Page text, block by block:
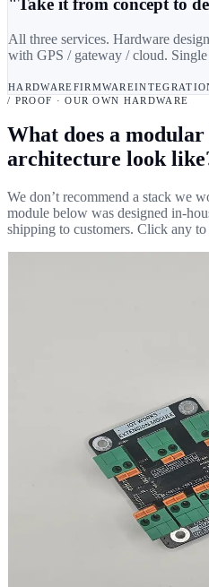
"Take it from concept to
All three services. Hardware
with GPS / gateway / cloud.
HARDWAREFIRMWARE
/ PROOF · OUR OWN HARDWARE
What does a
architecture look
We don’t recommend a stack we
module below was designed in-
shipping to customers. Click any to